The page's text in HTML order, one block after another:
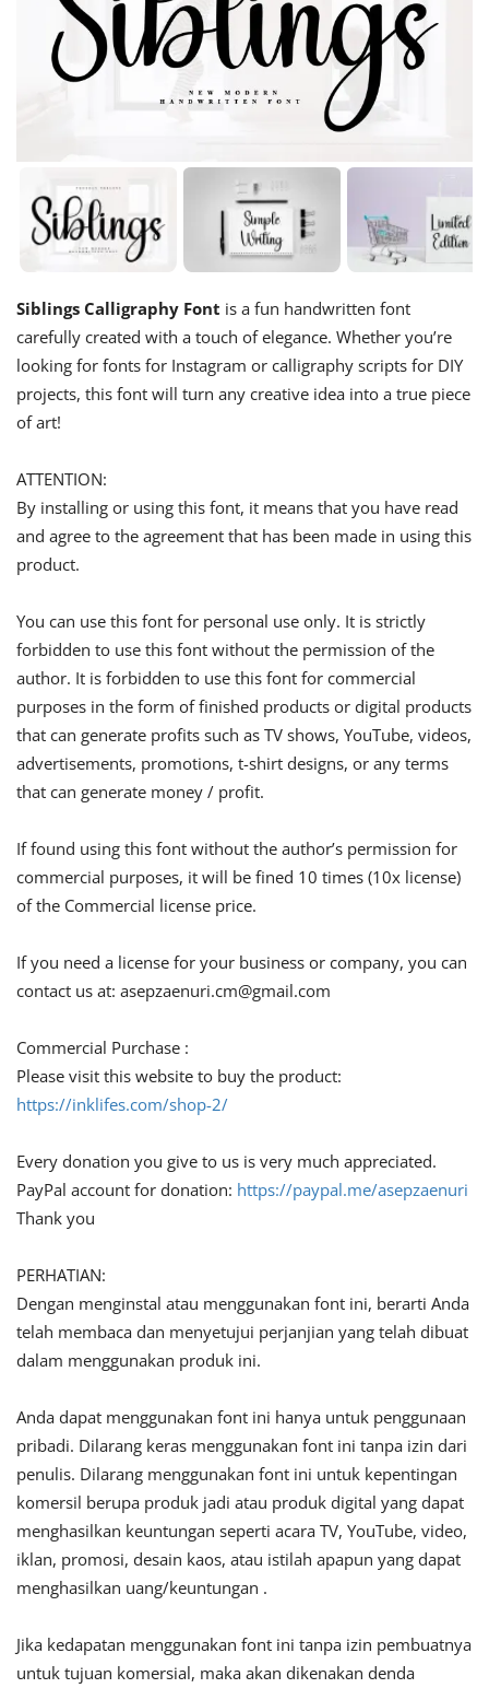
Siblings Calligraphy Font is a fun handwritten font
carefully created with a touch of elegance. Whether you’re
looking for fonts for Instagram or calligraphy scripts for DIY
projects, this font will turn any creative idea into a true piece
of art!
ATTENTION:
By installing or using this font, it means that you have read
and agree to the agreement that has been made in using this
product.
You can use this font for personal use only. It is strictly
forbidden to use this font without the permission of the
author. It is forbidden to use this font for commercial
purposes in the form of finished products or digital products
that can generate profits such as TV shows, YouTube, videos,
advertisements, promotions, t-shirt designs, or any terms
that can generate money / profit.
If found using this font without the author’s permission for
commercial purposes, it will be fined 10 times (10x license)
of the Commercial license price.
If you need a license for your business or company, you can
contact us at: asepzaenuri.cm@gmail.com
Commercial Purchase :
Please visit this website to buy the product:
https://inklifes.com/shop-2/
Every donation you give to us is very much appreciated.
PayPal account for donation: https://paypal.me/asepzaenuri
Thank you
PERHATIAN:
Dengan menginstal atau menggunakan font ini, berarti Anda
telah membaca dan menyetujui perjanjian yang telah dibuat
dalam menggunakan produk ini.
Anda dapat menggunakan font ini hanya untuk penggunaan
pribadi. Dilarang keras menggunakan font ini tanpa izin dari
penulis. Dilarang menggunakan font ini untuk kepentingan
komersil berupa produk jadi atau produk digital yang dapat
menghasilkan keuntungan seperti acara TV, YouTube, video,
iklan, promosi, desain kaos, atau istilah apapun yang dapat
menghasilkan uang/keuntungan .
Jika kedapatan menggunakan font ini tanpa izin pembuatnya
untuk tujuan komersial, maka akan dikenakan denda